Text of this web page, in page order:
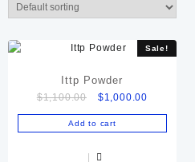
Sale!
Ittp Powder
$1,100.00
Original
price
was:
$1,000.00Current
price
is:
Add to cart